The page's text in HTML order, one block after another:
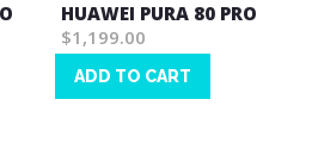
HUAWEI PURA 80 PRO
$1,199.00
ADD TO CART